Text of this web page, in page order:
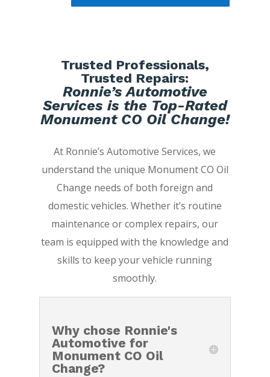
Trusted Professionals,
Trusted Repairs:
Ronnie’s Automotive
Services is the Top-Rated
Monument CO Oil Change!
At Ronnie’s Automotive Services, we
understand the unique Monument CO Oil
Change needs of both foreign and
domestic vehicles. Whether it’s routine
maintenance or complex repairs, our
team is equipped with the knowledge and
skills to keep your vehicle running
smoothly.
Why chose Ronnie's
Automotive for
Monument CO Oil
Change?